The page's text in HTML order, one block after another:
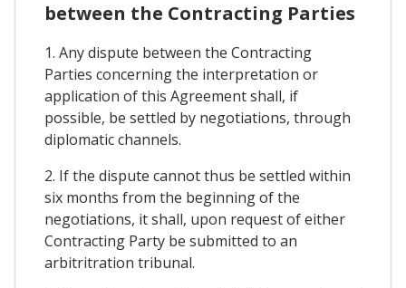
between the Contracting Parties
1. Any dispute between the Contracting
Parties concerning the interpretation or
application of this Agreement shall, if
possible, be settled by negotiations, through
diplomatic channels.
2. If the dispute cannot thus be settled within
six months from the beginning of the
negotiations, it shall, upon request of either
Contracting Party be submitted to an
arbitritration tribunal.